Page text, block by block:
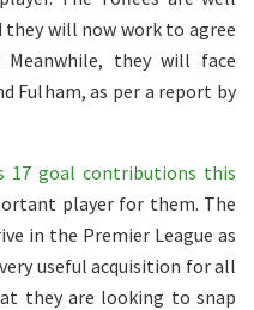
they will now work to agree
they will face
Fulham, as per a report by
17 goal contributions this
player for them. The
in the Premier League as
useful acquisition for all
they are looking to snap